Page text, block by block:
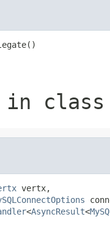
in
vertx,
<AsyncResult<